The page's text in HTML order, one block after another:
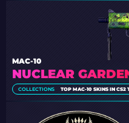
NUCLEAR
MAC-10
COLLECTIONS TOP MAC-10 SKINS IN CS2